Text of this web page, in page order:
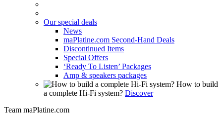
Our special deals
News
maPlatine.com Second-Hand Deals
Discontinued Items
Special Offers
‘Ready To Listen’ Packages
Amp & speakers packages
How to build
a complete Hi-Fi system? Discover
Team maPlatine.com